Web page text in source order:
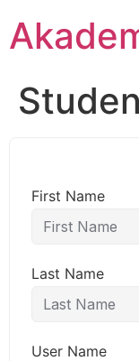
First Name
Last Name
User Name